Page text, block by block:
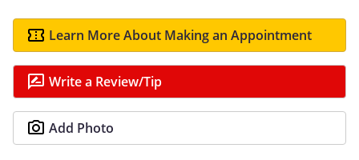
Learn More About Making an Appointment
Write a Review/Tip
Add Photo